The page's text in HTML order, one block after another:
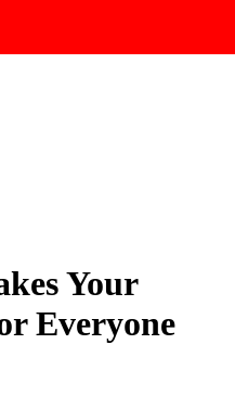
Your
Everyone